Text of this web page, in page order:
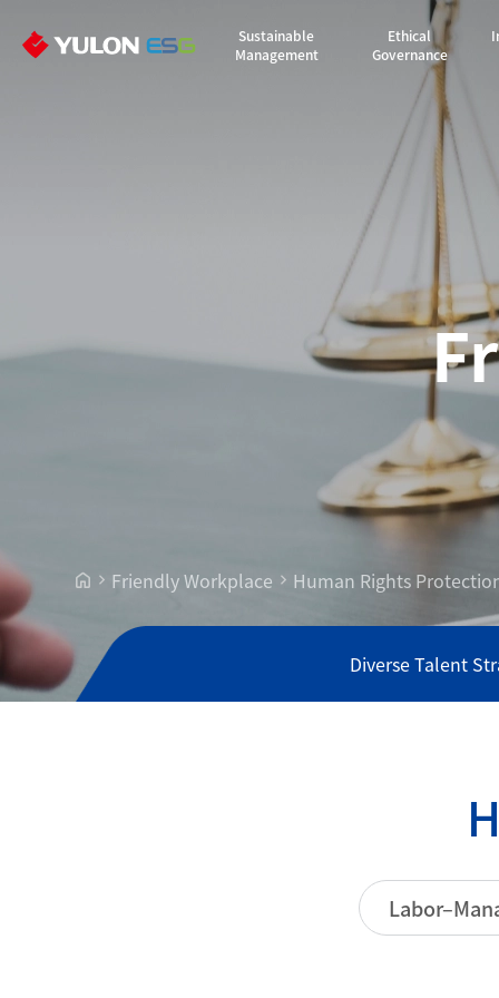
Sustainable
Management
Ethical
Governance
Friendly Workplace Human Rights
Diverse Talent
H